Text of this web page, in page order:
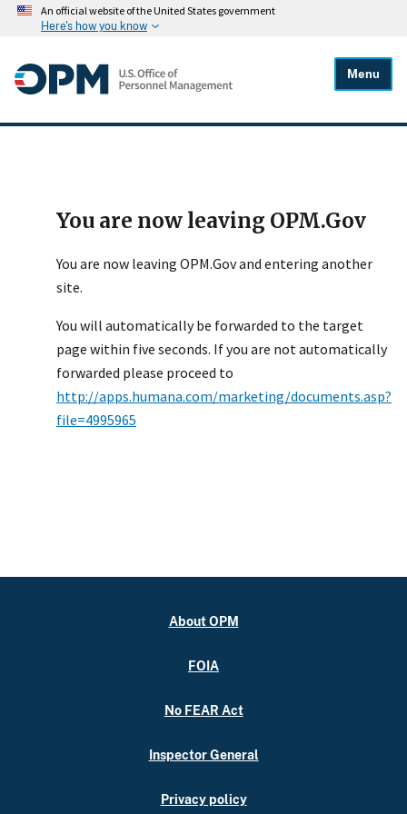
An official website of the United States government
Here's how you know
Menu
You are now leaving OPM.Gov
You are now leaving OPM.Gov and entering another
site.
You will automatically be forwarded to the target
page within five seconds. If you are not automatically
forwarded please proceed to
http://apps.humana.com/marketing/documents.asp?
file=4995965
About OPM
FOIA
No FEAR Act
Inspector General
Privacy policy